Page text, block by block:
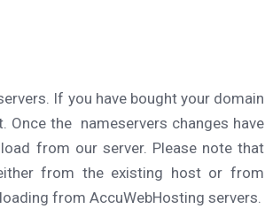
If you have bought your domain
Once the nameservers changes have
from our server. Please note that
from the existing host or from
from AccuWebHosting servers.